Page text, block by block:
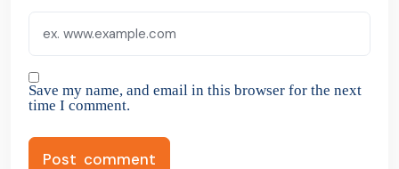
Save my name, and email in this browser for the next
time I comment.